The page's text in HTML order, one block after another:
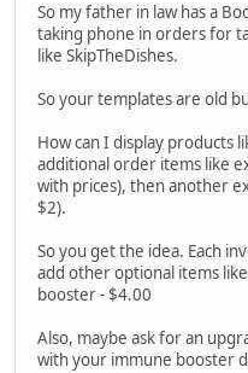
So my father in law has a
taking phone in orders for
like SkipTheDishes.
So your templates are old
How can I display products
additional order items like
with prices), then another
$2).
So you get the idea. Each
add other optional items
booster - $4.00
Also, maybe ask for an
with your immune booster